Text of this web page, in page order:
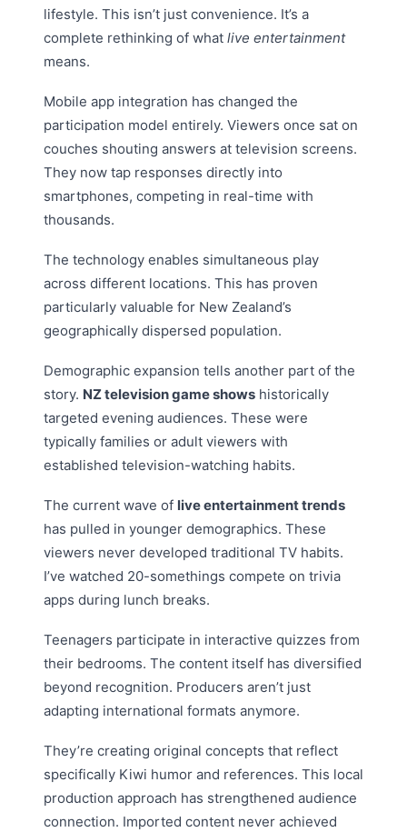
lifestyle. This isn’t just convenience. It’s a
complete rethinking of what live entertainment
means.
Mobile app integration has changed the
participation model entirely. Viewers once sat on
couches shouting answers at television screens.
They now tap responses directly into
smartphones, competing in real-time with
thousands.
The technology enables simultaneous play
across different locations. This has proven
particularly valuable for New Zealand’s
geographically dispersed population.
Demographic expansion tells another part of the
story. NZ television game shows historically
targeted evening audiences. These were
typically families or adult viewers with
established television-watching habits.
The current wave of live entertainment trends
has pulled in younger demographics. These
viewers never developed traditional TV habits.
I’ve watched 20-somethings compete on trivia
apps during lunch breaks.
Teenagers participate in interactive quizzes from
their bedrooms. The content itself has diversified
beyond recognition. Producers aren’t just
adapting international formats anymore.
They’re creating original concepts that reflect
specifically Kiwi humor and references. This local
production approach has strengthened audience
connection. Imported content never achieved